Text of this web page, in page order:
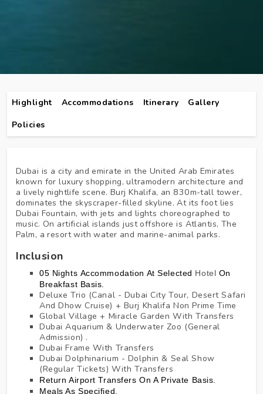
Highlight Accommodations Itinerary
Gallery
Policies
Dubai is a city and emirate in the United Arab Emirates
known for luxury shopping, ultramodern architecture and
a lively nightlife scene. Burj Khalifa, an 830m-tall tower,
dominates the skyscraper-filled skyline. At its foot lies
Dubai Fountain, with jets and lights choreographed to
music. On artificial islands just offshore is Atlantis, The
Palm, a resort with water and marine-animal parks.
Inclusion
05 Nights Accommodation AtSelected Hotel On
Breakfast Basis.
Deluxe Trio (Canal - Dubai City Tour, Desert Safari
And Dhow Cruise) + Burj Khalifa Non Prime Time
Global Village + Miracle Garden With Transfers
Dubai Aquarium & Underwater Zoo (General
Admission) .
Dubai Frame With Transfers
Dubai Dolphinarium - Dolphin & Seal Show
(Regular Tickets) With Transfers
Return Airport Transfers On A Private Basis.
Meals As Specified.